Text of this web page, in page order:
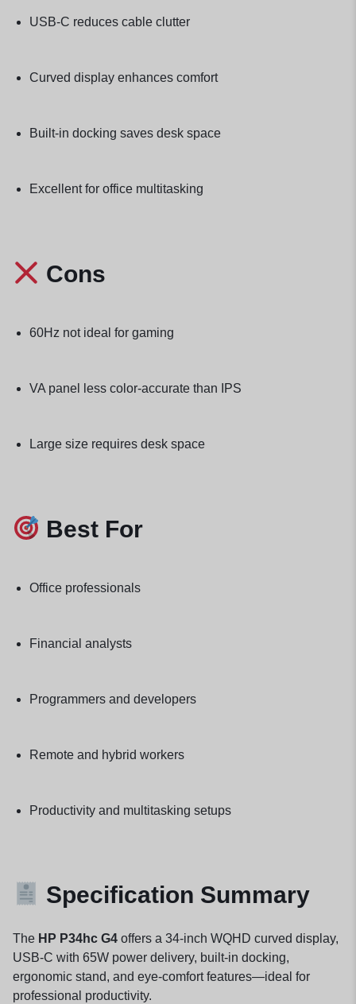
USB-C reduces cable clutter
Curved display enhances comfort
Built-in docking saves desk space
Excellent for office multitasking
Cons
60Hz not ideal for gaming
VA panel less color-accurate than IPS
Large size requires desk space
Best For
Office professionals
Financial analysts
Programmers and developers
Remote and hybrid workers
Productivity and multitasking setups
Specification Summary
The HP P34hc G4 offers a 34-inch WQHD curved display,
USB-C with 65W power delivery, built-in docking,
ergonomic stand, and eye-comfort features—ideal for
professional productivity.